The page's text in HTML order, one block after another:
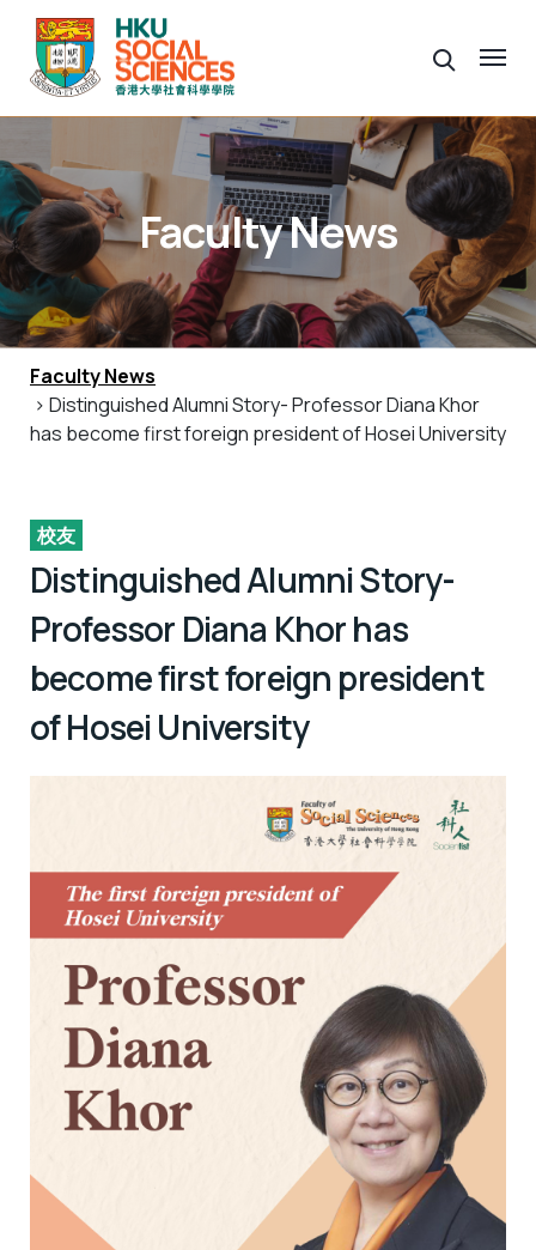
Faculty News
Faculty News
> Distinguished Alumni Story- Professor Diana Khor
has become first foreign president of Hosei University
校友
Distinguished Alumni Story-
Professor Diana Khor has
become first foreign president
of Hosei University